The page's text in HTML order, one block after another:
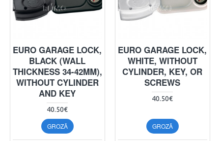
EURO GARAGE LOCK,
BLACK (WALL
THICKNESS 34-42MM),
WITHOUT CYLINDER
AND KEY
40.50€
GROZĀ
EURO GARAGE LOCK,
WHITE, WITHOUT
CYLINDER, KEY, OR
SCREWS
40.50€
GROZĀ